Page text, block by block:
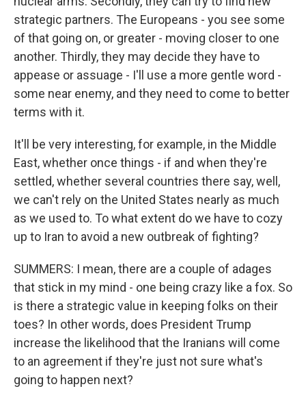
strategic partners. The Europeans - you see some
of that going on, or greater - moving closer to one
another. Thirdly, they may decide they have to
appease or assuage - I'll use a more gentle word -
some near enemy, and they need to come to better
terms with it.
It'll be very interesting, for example, in the Middle
East, whether once things - if and when they're
settled, whether several countries there say, well,
we can't rely on the United States nearly as much
as we used to. To what extent do we have to cozy
up to Iran to avoid a new outbreak of fighting?
SUMMERS: I mean, there are a couple of adages
that stick in my mind - one being crazy like a fox. So
is there a strategic value in keeping folks on their
toes? In other words, does President Trump
increase the likelihood that the Iranians will come
to an agreement if they're just not sure what's
going to happen next?